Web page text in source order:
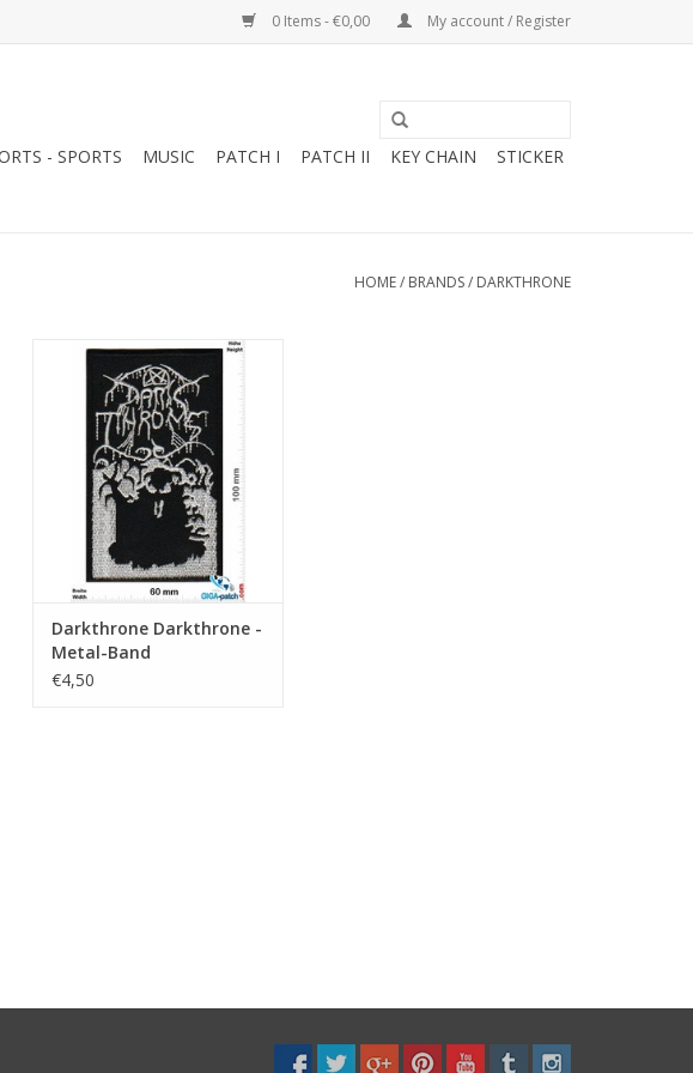
0 Items - €0,00 My account / Register
- SPORTS MUSIC PATCH I PATCH II KEY CHAIN STICKER
HOME/ BRANDS/ DARKTHRONE
Darkthrone - Metal-Band
ADD TO CART
Darkthrone Darkthrone -
Metal-Band
€4,50